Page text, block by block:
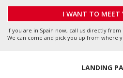
I WANT TO MEET
If you are in Spain now, call us directly from
We can come and pick you up from where
LANDING